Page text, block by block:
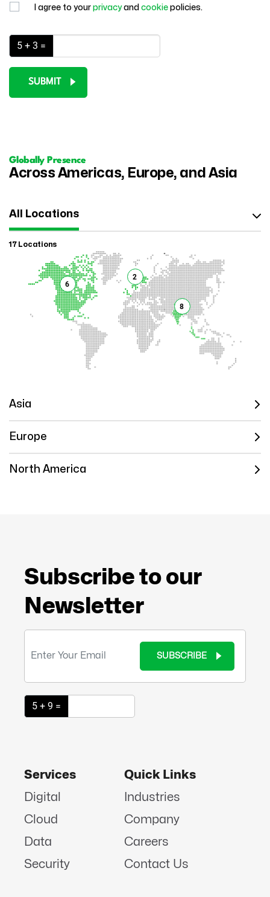
I agree to your privacyand cookie policies.
5 + 3 =
SUBMIT
Globally Presence
Across Americas, Europe, and Asia
All Locations
17 Locations
6
8
2
Asia
Europe
North America
Subscribe to our
Newsletter
SUBSCRIBE
5 + 9 =
Services
Digital
Cloud
Data
Security
Quick Links
Industries
Company
Careers
Contact Us